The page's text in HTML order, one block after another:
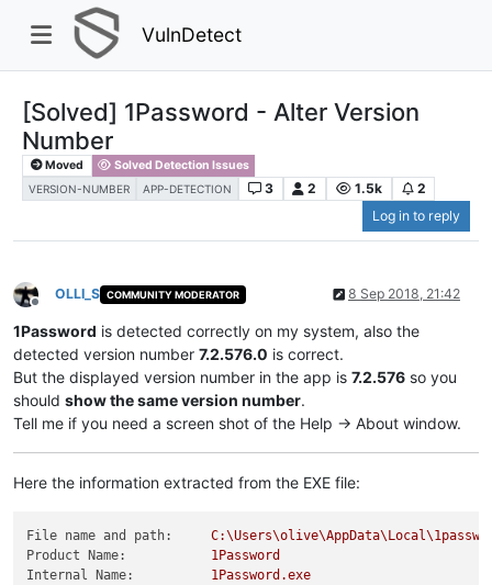
VulnDetect
[Solved] 1Password - Alter Version
Number
Moved Solved Detection Issues
VERSION-NUMBER APP-DETECTION 3 2 1.5k
2
Log in to reply
Offline
OLLI_S COMMUNITY MODERATOR 8 Sep 2018, 21:42
1Password is detected correctly on my system, also the
detected version number 7.2.576.0 is correct.
But the displayed version number in the app is 7.2.576 so you
should show the same version number.
Tell me if you need a screen shot of the Help -> About window.
Here the information extracted from the EXE file:
File name and path:
Product Name:
1Password
Internal Name:
1Password.exe